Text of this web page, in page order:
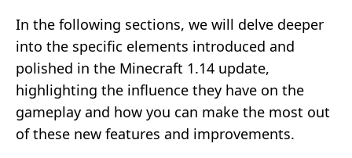
In the following sections, we will delve deeper
into the specific elements introduced and
polished in the Minecraft 1.14 update,
highlighting the influence they have on the
gameplay and how you can make the most out
of these new features and improvements.